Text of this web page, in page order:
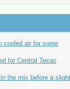
cooled air for some
for Central Texas
the mix before a